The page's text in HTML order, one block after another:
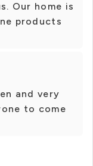
Our home is
products
and very
to come